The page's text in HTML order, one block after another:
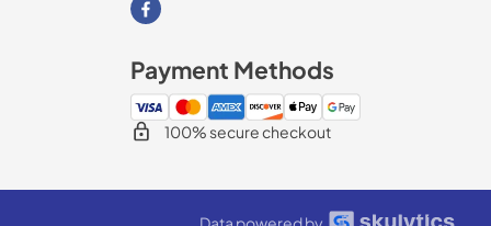
Visit our Facebook page
Payment Methods
100% secure checkout